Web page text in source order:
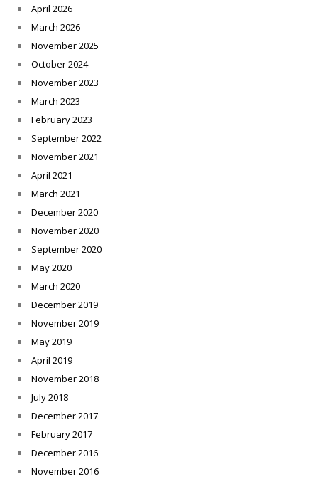
April 2026
March 2026
November 2025
October 2024
November 2023
March 2023
February 2023
September 2022
November 2021
April 2021
March 2021
December 2020
November 2020
September 2020
May 2020
March 2020
December 2019
November 2019
May 2019
April 2019
November 2018
July 2018
December 2017
February 2017
December 2016
November 2016